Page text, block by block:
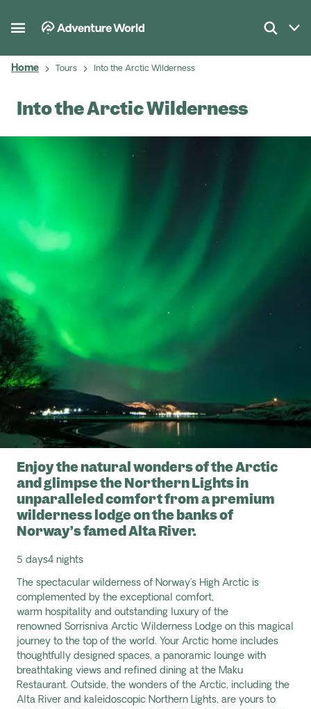
Home Tours Into the Arctic Wilderness
Into the Arctic Wilderness
Enjoy the natural wonders of the Arctic
and glimpse the Northern Lights in
unparalleled comfort from a premium
wilderness lodge on the banks of
Norway’s famed Alta River.
5 days4 nights
The spectacular wilderness of Norway’s High Arctic is
complemented by the exceptional comfort,
warm hospitality and outstanding luxury of the
renowned Sorrisniva Arctic Wilderness Lodge on this magical
journey to the top of the world. Your Arctic home includes
thoughtfully designed spaces, a panoramic lounge with
breathtaking views and refined dining at the Maku
Restaurant. Outside, the wonders of the Arctic, including the
Alta River and kaleidoscopic Northern Lights, are yours to